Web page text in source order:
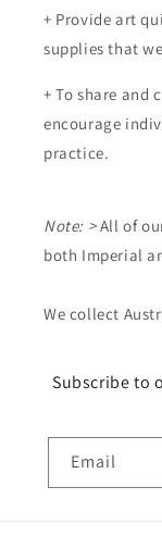
+ Provide art
supplies that
+ To share and
encourage
practice.
Note: >All of
both Imperial
We collect
Subscribe to
Email